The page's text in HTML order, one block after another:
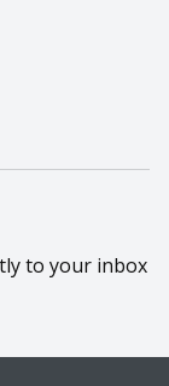
to your inbox